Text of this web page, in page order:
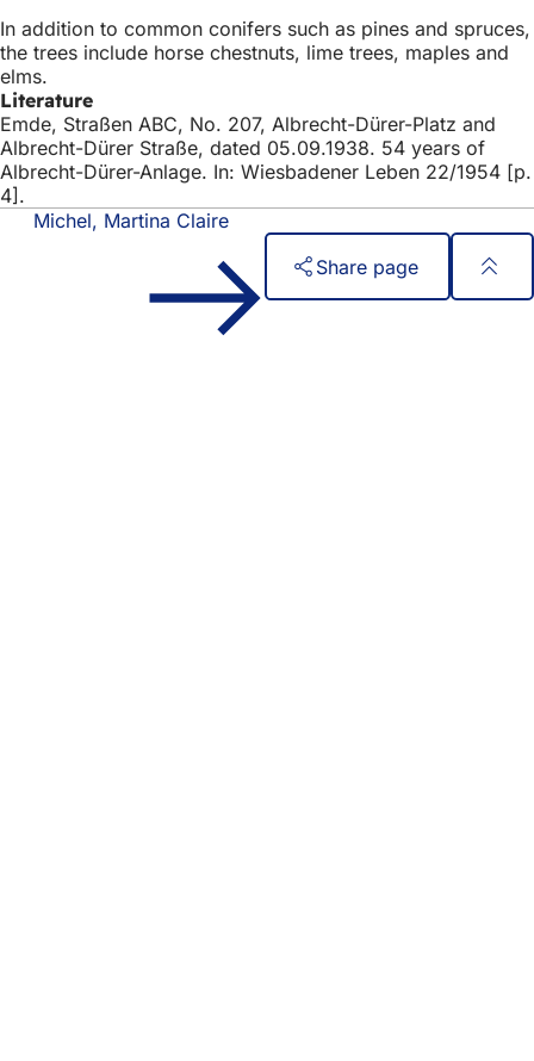
In addition to common conifers such as pines and spruces,
the trees include horse chestnuts, lime trees, maples and
elms.
Literature
Emde, Straßen ABC, No. 207, Albrecht-Dürer-Platz and
Albrecht-Dürer Straße, dated 05.09.1938. 54 years of
Albrecht-Dürer-Anlage. In: Wiesbadener Leben 22/1954 [p.
4].
Michel, Martina Claire
Share page